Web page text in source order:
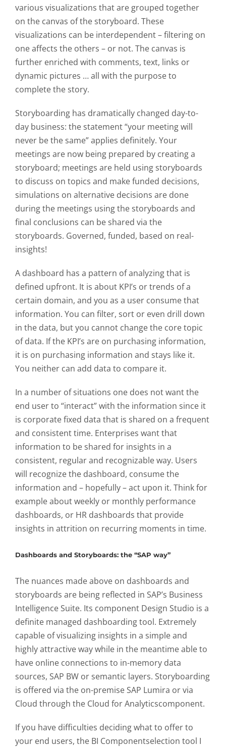
various visualizations that are grouped together
on the canvas of the storyboard. These
visualizations can be interdependent – filtering on
one affects the others – or not. The canvas is
further enriched with comments, text, links or
dynamic pictures … all with the purpose to
complete the story.
Storyboarding has dramatically changed day-to-
day business: the statement “your meeting will
never be the same” applies definitely. Your
meetings are now being prepared by creating a
storyboard; meetings are held using storyboards
to discuss on topics and make funded decisions,
simulations on alternative decisions are done
during the meetings using the storyboards and
final conclusions can be shared via the
storyboards. Governed, funded, based on real-
insights!
A dashboard has a pattern of analyzing that is
defined upfront. It is about KPI’s or trends of a
certain domain, and you as a user consume that
information. You can filter, sort or even drill down
in the data, but you cannot change the core topic
of data. If the KPI’s are on purchasing information,
it is on purchasing information and stays like it.
You neither can add data to compare it.
In a number of situations one does not want the
end user to “interact” with the information since it
is corporate fixed data that is shared on a frequent
and consistent time. Enterprises want that
information to be shared for insights in a
consistent, regular and recognizable way. Users
will recognize the dashboard, consume the
information and – hopefully – act upon it. Think for
example about weekly or monthly performance
dashboards, or HR dashboards that provide
insights in attrition on recurring moments in time.
Dashboards and Storyboards: the “SAP way”
The nuances made above on dashboards and
storyboards are being reflected in SAP’s Business
Intelligence Suite. Its component Design Studio is a
definite managed dashboarding tool. Extremely
capable of visualizing insights in a simple and
highly attractive way while in the meantime able to
have online connections to in-memory data
sources, SAP BW or semantic layers. Storyboarding
is offered via the on-premise SAP Lumira or via
Cloud through the Cloud for Analyticscomponent.
If you have difficulties deciding what to offer to
your end users, the BI Componentselection tool I